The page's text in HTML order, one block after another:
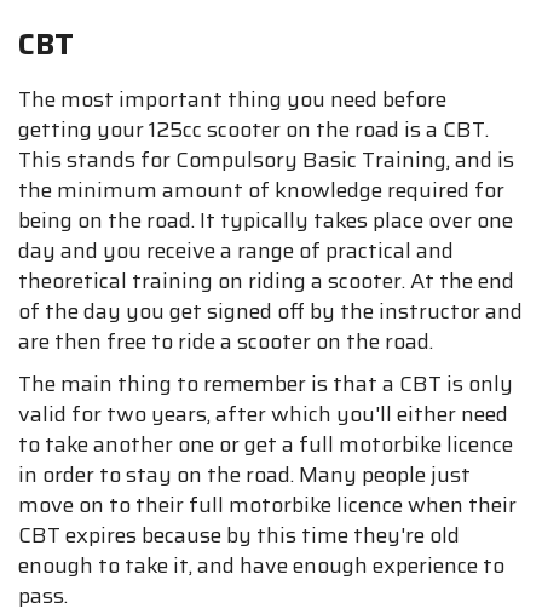
CBT
The most important thing you need before
getting your 125cc scooter on the road is a CBT.
This stands for Compulsory Basic Training, and is
the minimum amount of knowledge required for
being on the road. It typically takes place over one
day and you receive a range of practical and
theoretical training on riding a scooter. At the end
of the day you get signed off by the instructor and
are then free to ride a scooter on the road.
The main thing to remember is that a CBT is only
valid for two years, after which you'll either need
to take another one or get a full motorbike licence
in order to stay on the road. Many people just
move on to their full motorbike licence when their
CBT expires because by this time they're old
enough to take it, and have enough experience to
pass.